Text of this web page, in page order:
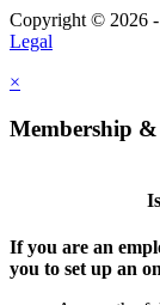
Copyright © 2026 -
Legal
×
Membership &
If you are an
you to set up an